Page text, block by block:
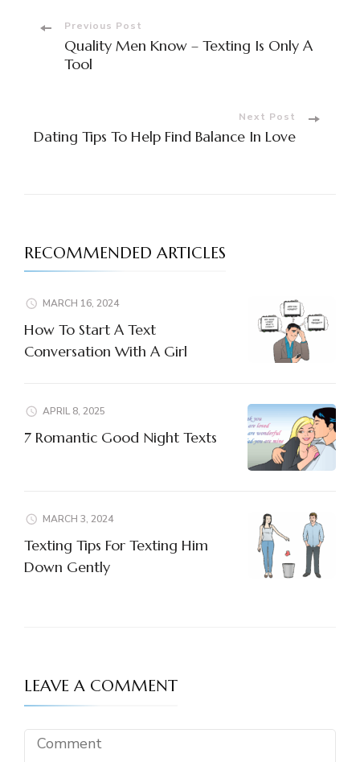
Post
Navigation
Previous Post
Quality Men Know – Texting Is Only A
Tool
Next Post
Dating Tips To Help Find Balance In Love
RECOMMENDED ARTICLES
MARCH 16, 2024
How To Start A Text
Conversation With A Girl
APRIL 8, 2025
7 Romantic Good Night Texts
MARCH 3, 2024
Texting Tips For Texting Him
Down Gently
LEAVE A COMMENT